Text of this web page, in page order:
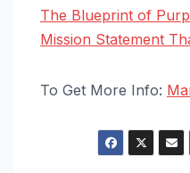
The Blueprint of
Mission Statement
To Get More Info: